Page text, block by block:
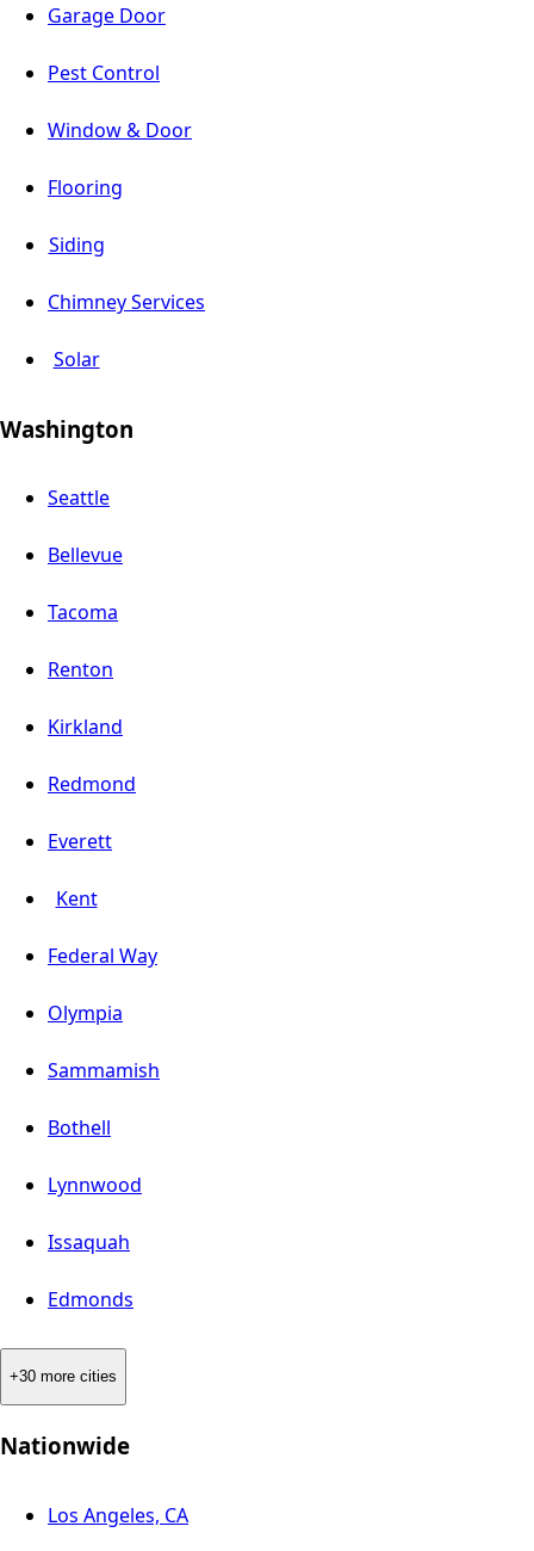
Garage Door
Pest Control
Window & Door
Flooring
Siding
Chimney Services
Solar
Washington
Seattle
Bellevue
Tacoma
Renton
Kirkland
Redmond
Everett
Kent
Federal Way
Olympia
Sammamish
Bothell
Lynnwood
Issaquah
Edmonds
+30 more cities
Nationwide
Los Angeles, CA